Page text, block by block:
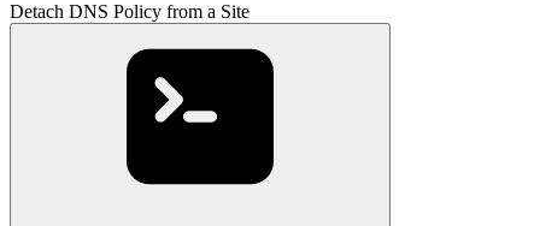
Detach DNS Policy from a Site